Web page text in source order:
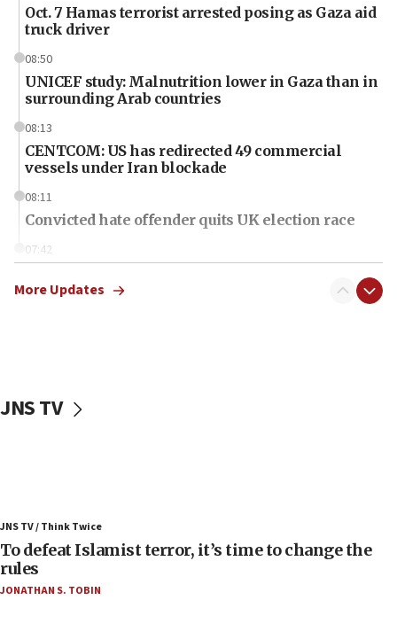
Oct. 7 Hamas terrorist arrested posing as Gaza aid
truck driver
08:50
UNICEF study: Malnutrition lower in Gaza than in
surrounding Arab countries
08:13
CENTCOM: US has redirected 49 commercial
vessels under Iran blockade
08:11
Convicted hate offender quits UK election race
07:42
in latest IDF draft
04:23
Sa’ar slams Turkey over hypocrisy on Syria, vows
More Updates
JNS TV
JNS TV / Think Twice
To defeat Islamist terror, it’s time to change the
rules
JONATHAN S. TOBIN